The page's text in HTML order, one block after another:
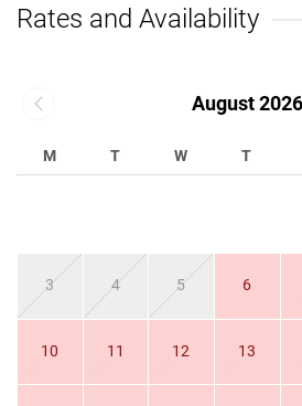
Rates and Availability
August 2026
M T W T
3 4 5 6
10 11 12 13